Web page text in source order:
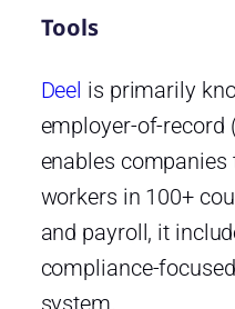
Tools
Deel is primarily
employer-of-record
enables
workers in 100+
and payroll, it
compliance-